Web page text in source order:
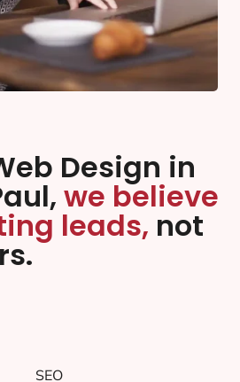
Design in
we believe
leads, not